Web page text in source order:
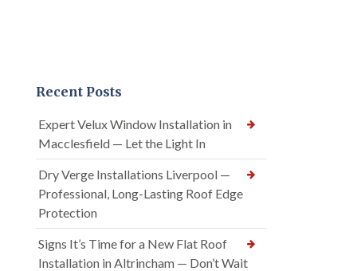
Recent Posts
Expert Velux Window Installation in
Macclesfield — Let the Light In
Dry Verge Installations Liverpool —
Professional, Long-Lasting Roof Edge
Protection
Signs It’s Time for a New Flat Roof
Installation in Altrincham — Don’t Wait